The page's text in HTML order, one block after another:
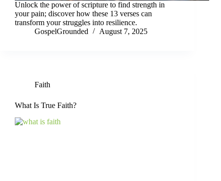
Unlock the power of scripture to find strength in
your pain; discover how these 13 verses can
transform your struggles into resilience.
GospelGrounded
August 7, 2025
Faith
What Is True Faith?